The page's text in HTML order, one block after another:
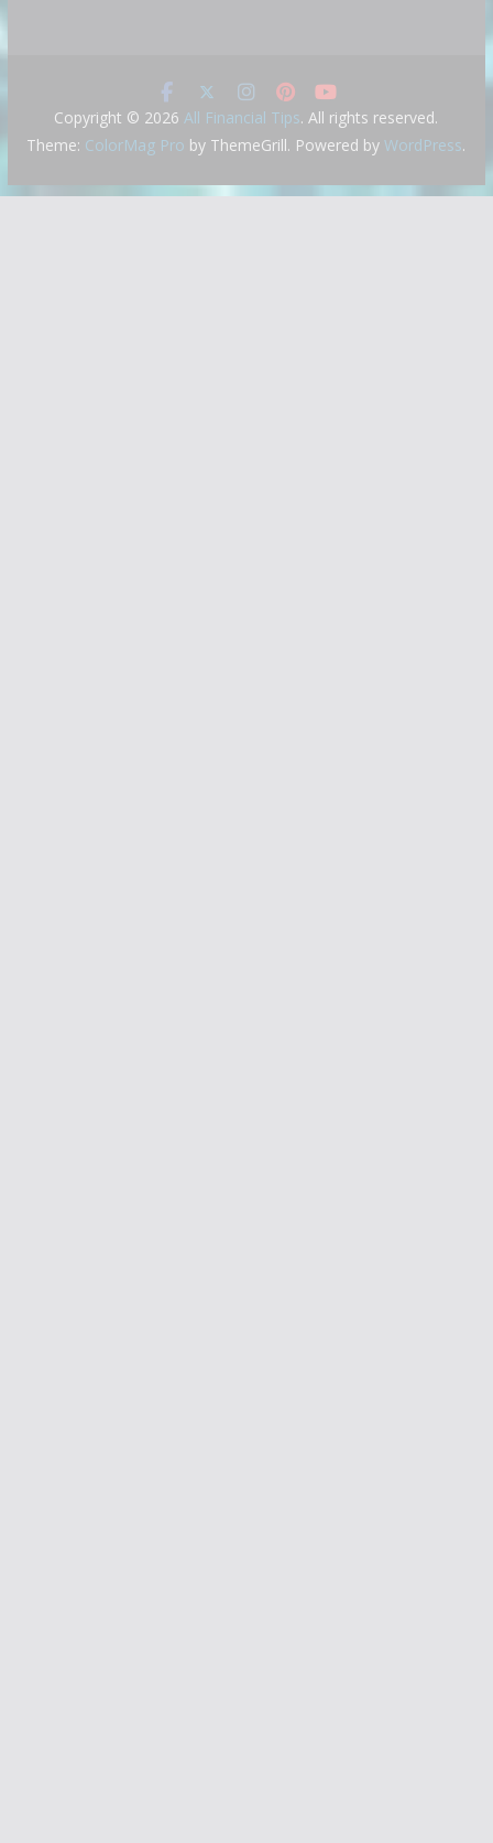
Copyright © 2026All Financial Tips. All rights reserved.
Theme: ColorMag Pro by ThemeGrill. Powered byWordPress.